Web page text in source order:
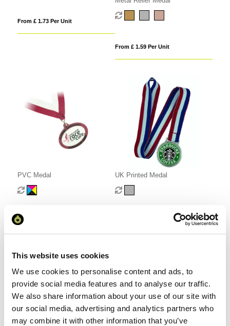
This website uses cookies
We use cookies to personalise content and ads, to
provide social media features and to analyse our traffic.
We also share information about your use of our site with
our social media, advertising and analytics partners who
may combine it with other information that you’ve
From £ 1.73 Per Unit
From £ 1.59 Per Unit
PVC Medal
From £ 0.94 Per Unit
UK Printed Medal